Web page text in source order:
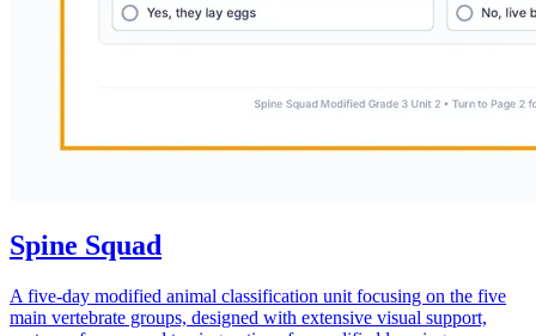
Spine Squad
A five-day modified animal classification unit focusing on the five
main vertebrate groups, designed with extensive visual support,